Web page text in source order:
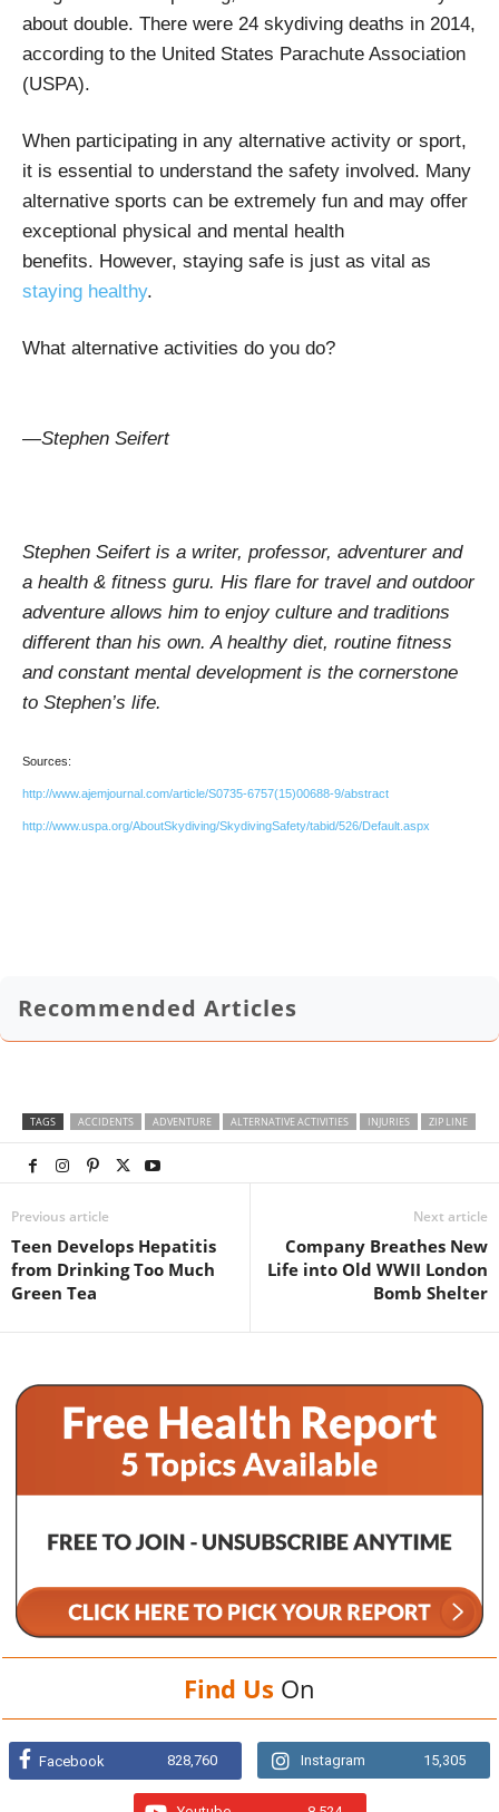
about double. There were 24 skydiving deaths in 2014,
according to the United States Parachute Association
(USPA).
When participating in any alternative activity or sport,
it is essential to understand the safety involved. Many
alternative sports can be extremely fun and may offer
exceptional physical and mental health
benefits. However, staying safe is just as vital as
staying healthy.
What alternative activities do you do?
—Stephen Seifert
Stephen Seifert is a writer, professor, adventurer and
a health & fitness guru. His flare for travel and outdoor
adventure allows him to enjoy culture and traditions
different than his own. A healthy diet, routine fitness
and constant mental development is the cornerstone
to Stephen’s life.
Sources:
http://www.ajemjournal.com/article/S0735-6757(15)00688-9/abstract
http://www.uspa.org/AboutSkydiving/SkydivingSafety/tabid/526/Default.aspx
Recommended Articles
TAGS ACCIDENTS ADVENTURE ALTERNATIVE ACTIVITIES INJURIES ZIP LINE
Previous article
Teen Develops Hepatitis
from Drinking Too Much
Green Tea
Next article
Company Breathes New
Life into Old WWII London
Bomb Shelter
Find Us On
Facebook 828,760 Instagram 15,305